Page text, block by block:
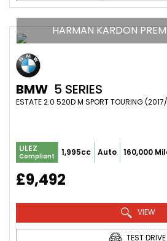
HARMAN KARDON
BMW 5 SERIES
ESTATE 2.0 520D M SPORT TOURING
ULEZ
Compliant 1,995cc Auto 160,000
£9,492
VIEW
TEST DRIVE